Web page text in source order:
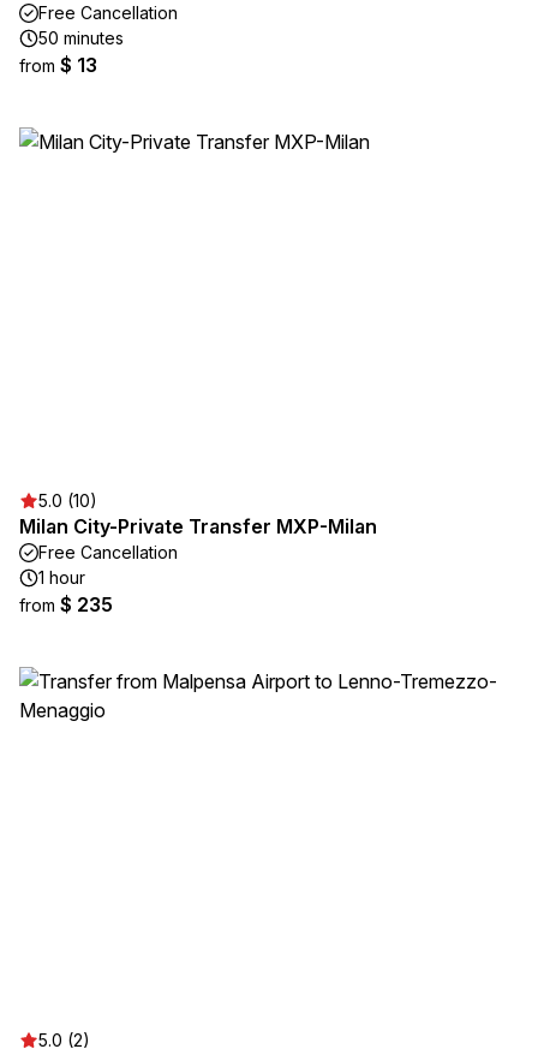
Free Cancellation
50 minutes
from $ 13
5.0 (10)
Milan City-Private Transfer MXP-Milan
Free Cancellation
1 hour
from $ 235
5.0 (2)